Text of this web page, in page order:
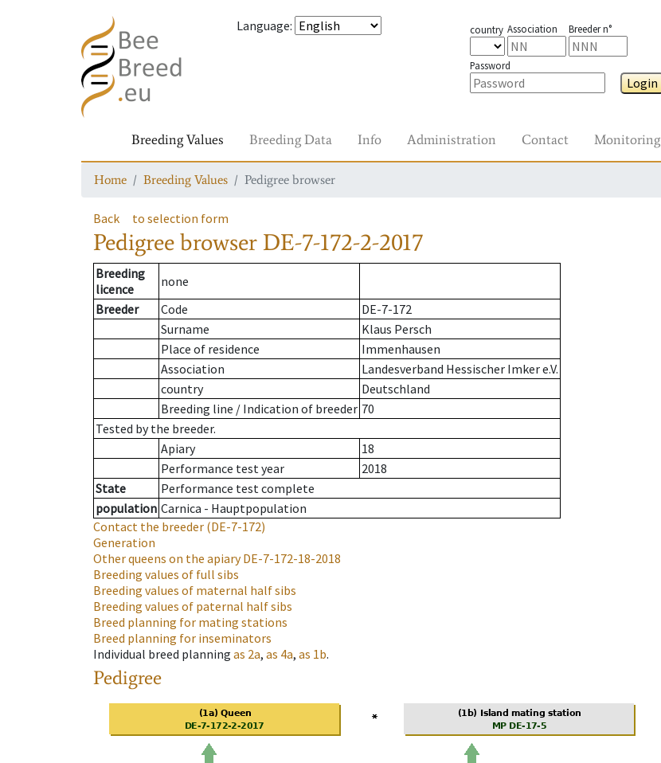
Language: country Association Breeder n°
Password
Login
Breeding Values Breeding Data Info Administration Contact Monitoring
Home Breeding Values Pedigree browser
Back to selection form
Pedigree browser DE-7-172-2-2017
Breeding
licence
none
Breeder
Code
DE-7-172
Surname
Klaus Persch
Place of residence
Immenhausen
Association
Landesverband Hessischer Imker e.V.
country
Deutschland
Breeding line / Indication of breeder 70
Tested by the breeder.
Apiary
18
Performance test year
2018
State
Performance test complete
population Carnica - Hauptpopulation
Contact the breeder (DE-7-172)
Generation
Other queens on the apiaryDE-7-172-18-2018
Breeding values of full sibs
Breeding values of maternal half sibs
Breeding values of paternal half sibs
Breed planning for mating stations
Breed planning for inseminators
Individual breed planning as 2a, as 4a, as 1b.
Pedigree